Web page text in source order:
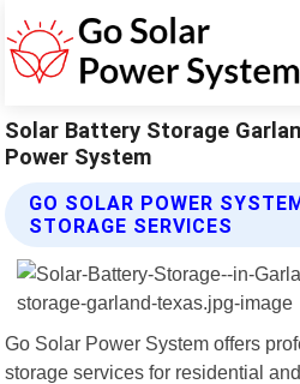
Solar Battery Storage
Power System
GO SOLAR POWER
STORAGE SERVICES
Go Solar Power System offers
storage services for residential